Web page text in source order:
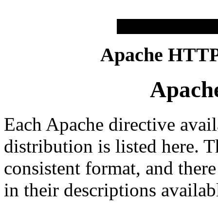
Apache
Each Apache directive
distribution is listed here.
consistent format, and
in their descriptions